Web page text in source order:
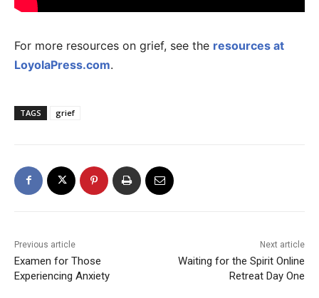
For more resources on grief, see the resources at
LoyolaPress.com.
TAGS grief
Previous article
Examen for Those
Experiencing Anxiety
Next article
Waiting for the Spirit Online
Retreat Day One